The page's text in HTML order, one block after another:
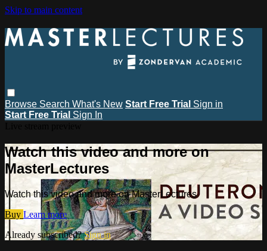
Skip to main content
Browse Search What's New Start Free Trial Sign in
Start Free Trial Sign In
Watch this video and more on
MasterLectures
Watch this video and more on MasterLectures
Buy Learn more
Already subscribed?Sign in